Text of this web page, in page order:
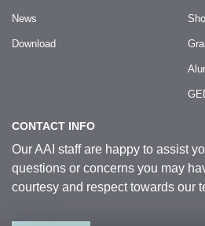
News
Download
CONTACT INFO
Our AAI staff are happy to assist
questions or concerns you may
courtesy and respect towards our